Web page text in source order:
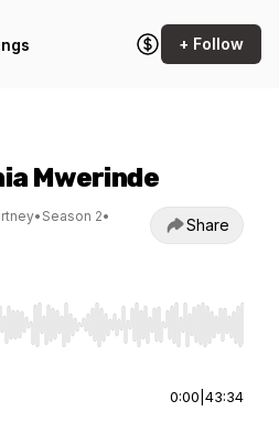
+ Follow
Mwerinde
• Season 2•
Share
to seek, Home/End to jump to
0:00 43:34